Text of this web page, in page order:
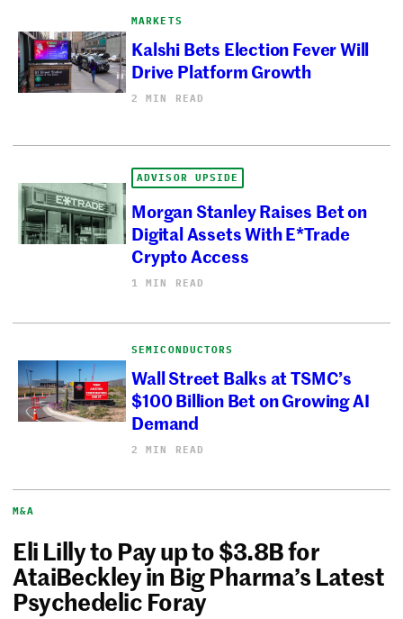
MARKETS
Kalshi Bets Election Fever Will
Drive Platform Growth
2 MIN READ
ADVISOR UPSIDE
Morgan Stanley Raises Bet on
Digital Assets With E*Trade
Crypto Access
1 MIN READ
SEMICONDUCTORS
Wall Street Balks at TSMC’s
$100 Billion Bet on Growing AI
Demand
2 MIN READ
M&A
Eli Lilly to Pay up to $3.8B for
AtaiBeckley in Big Pharma’s Latest
Psychedelic Foray